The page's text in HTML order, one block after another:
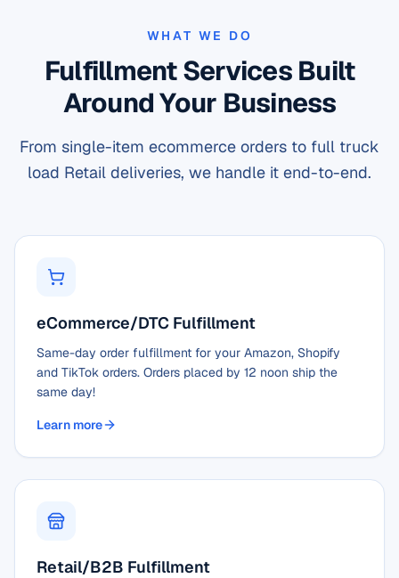
WHAT WE DO
Fulfillment Services Built
Around Your Business
From single-item ecommerce orders to full truck
load Retail deliveries, we handle it end-to-end.
eCommerce/DTC Fulfillment
Same-day order fulfillment for your Amazon, Shopify
and TikTok orders. Orders placed by 12 noon ship the
same day!
Learn more
Retail/B2B Fulfillment